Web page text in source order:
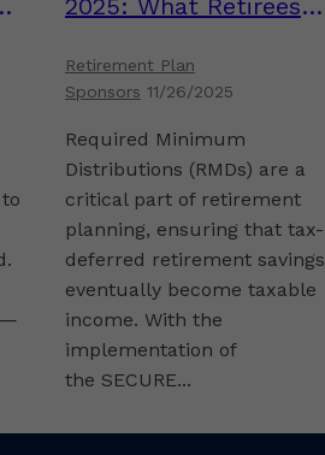
2025: What Retirees
Need to Know
Retirement Plan
Sponsors 11/26/2025
Required Minimum
Distributions (RMDs) are a
critical part of retirement
planning, ensuring that tax-
deferred retirement savings
eventually become taxable
income. With the
implementation of
the SECURE...